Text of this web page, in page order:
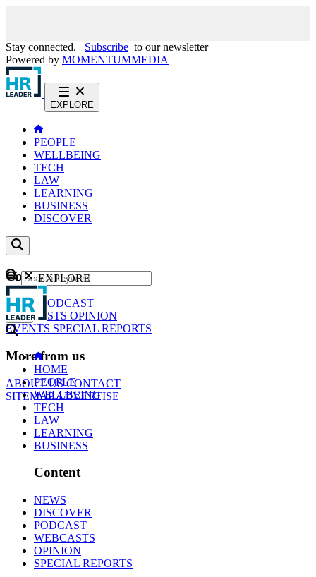
Stay connected. Subscribe to our newsletter
Powered by MOMENTUMMEDIA
EXPLORE
PEOPLE
WELLBEING
TECH
LAW
LEARNING
BUSINESS
DISCOVER
Content
NEWS
PODCAST
WEBCASTS OPINION
EVENTS SPECIAL REPORTS
More from us
ABOUT USCONTACT
SITEMAPADVERTISE
GO
EXPLORE
HOME
PEOPLE
WELLBEING
TECH
LAW
LEARNING
BUSINESS
Content
NEWS
DISCOVER
PODCAST
WEBCASTS
OPINION
SPECIAL REPORTS